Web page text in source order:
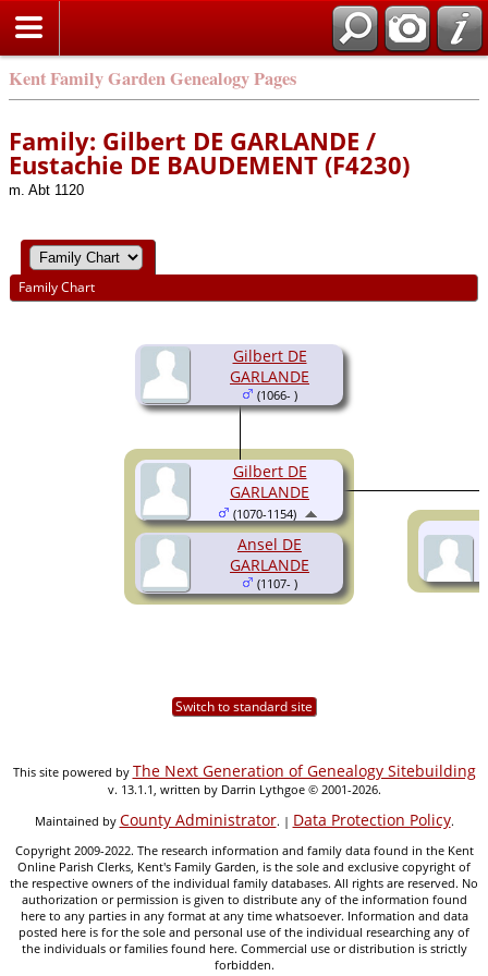
Kent Family Garden Genealogy Pages
Family: Gilbert DE GARLANDE /
Eustachie DE BAUDEMENT (F4230)
m. Abt 1120
Family Chart
Gilbert DE
GARLANDE
(1066- )
Ansel DE
GARLANDE
(1107- )
Gilbert DE
GARLANDE
(1070-1154)
Switch to standard site
This site powered by The Next Generation of Genealogy Sitebuilding
v. 13.1.1, written by Darrin Lythgoe © 2001-2026.
Maintained by County Administrator. | Data Protection Policy.
Copyright 2009-2022. The research information and family data found in the Kent
Online Parish Clerks, Kent's Family Garden, is the sole and exclusive copyright of
the respective owners of the individual family databases. All rights are reserved. No
authorization or permission is given to distribute any of the information found
here to any parties in any format at any time whatsoever. Information and data
posted here is for the sole and personal use of the individual researching any of
the individuals or families found here. Commercial use or distribution is strictly
forbidden.